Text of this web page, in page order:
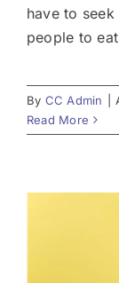
have to
people to
By CC Admin
Read More